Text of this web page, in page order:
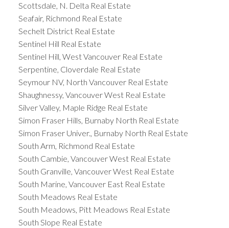
Scottsdale, N. Delta Real Estate
Seafair, Richmond Real Estate
Sechelt District Real Estate
Sentinel Hill Real Estate
Sentinel Hill, West Vancouver Real Estate
Serpentine, Cloverdale Real Estate
Seymour NV, North Vancouver Real Estate
Shaughnessy, Vancouver West Real Estate
Silver Valley, Maple Ridge Real Estate
Simon Fraser Hills, Burnaby North Real Estate
Simon Fraser Univer., Burnaby North Real Estate
South Arm, Richmond Real Estate
South Cambie, Vancouver West Real Estate
South Granville, Vancouver West Real Estate
South Marine, Vancouver East Real Estate
South Meadows Real Estate
South Meadows, Pitt Meadows Real Estate
South Slope Real Estate